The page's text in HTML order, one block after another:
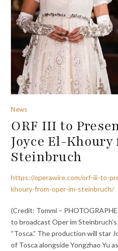
News
ORF III to
Joyce El-
Steinbruch
https://operawire.com/orf-iii-to-
khoury-from-oper-im-steinbruch/
(Credit: Tommi –
to broadcast Oper im
“Tosca.” The production will star
of Tosca alongside Yongzhao Yu